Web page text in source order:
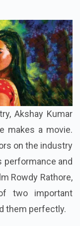
Akshay Kumar
makes a movie.
on the industry
performance and
Rowdy Rathore,
two important
them perfectly.